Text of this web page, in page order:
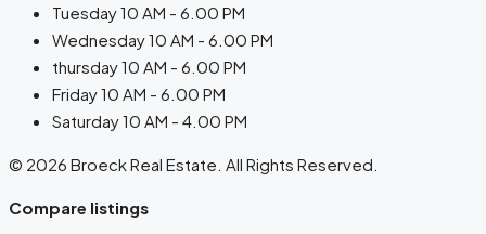
Tuesday 10 AM - 6.00 PM
Wednesday 10 AM - 6.00 PM
thursday 10 AM - 6.00 PM
Friday 10 AM - 6.00 PM
Saturday 10 AM - 4.00 PM
© 2026 Broeck Real Estate. All Rights Reserved.
Compare listings